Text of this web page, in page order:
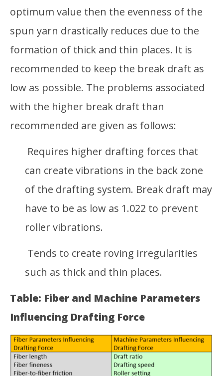
optimum value then the evenness of the
spun yarn drastically reduces due to the
formation of thick and thin places. It is
recommended to keep the break draft as
low as possible. The problems associated
with the higher break draft than
recommended are given as follows:
Requires higher drafting forces that
can create vibrations in the back zone
of the drafting system. Break draft may
have to be as low as 1.022 to prevent
roller vibrations.
Tends to create roving irregularities
such as thick and thin places.
Table: Fiber and Machine Parameters
Influencing Drafting Force